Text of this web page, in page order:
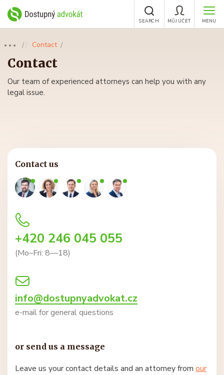
MENU
MŮJ ÚČET
SEARCH
●●● Contact
Contact
Our team of experienced attorneys can help you with any
legal issue.
Contact us
+420 246 045 055
(Mo–Fri: 8—18)
info@dostupnyadvokat.cz
e-mail for general questions
or send us a message
Leave us your contact details and an attorney from our